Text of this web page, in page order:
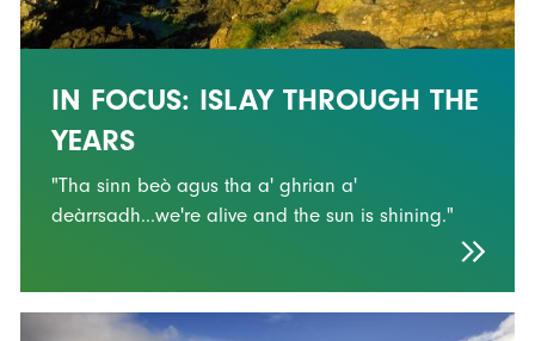
IN FOCUS: ISLAY THROUGH THE
YEARS
"Tha sinn beò agus tha a' ghrian a'
deàrrsadh...we're alive and the sun is shining."